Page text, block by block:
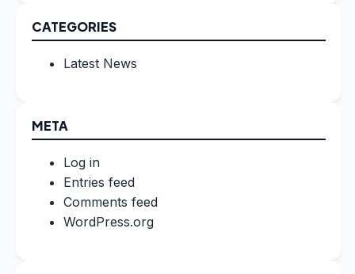
CATEGORIES
Latest News
META
Log in
Entries feed
Comments feed
WordPress.org